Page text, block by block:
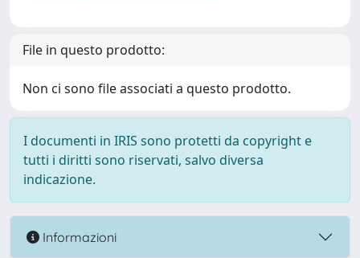
File in questo prodotto:
Non ci sono file associati a questo prodotto.
I documenti in IRIS sono protetti da copyright e
tutti i diritti sono riservati, salvo diversa
indicazione.
Informazioni